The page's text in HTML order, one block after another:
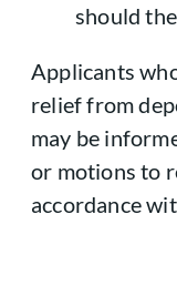
should
Applicants
relief from
may be
or motions to
accordance